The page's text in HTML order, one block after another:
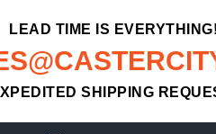
LEAD TIME IS
SHIPPING